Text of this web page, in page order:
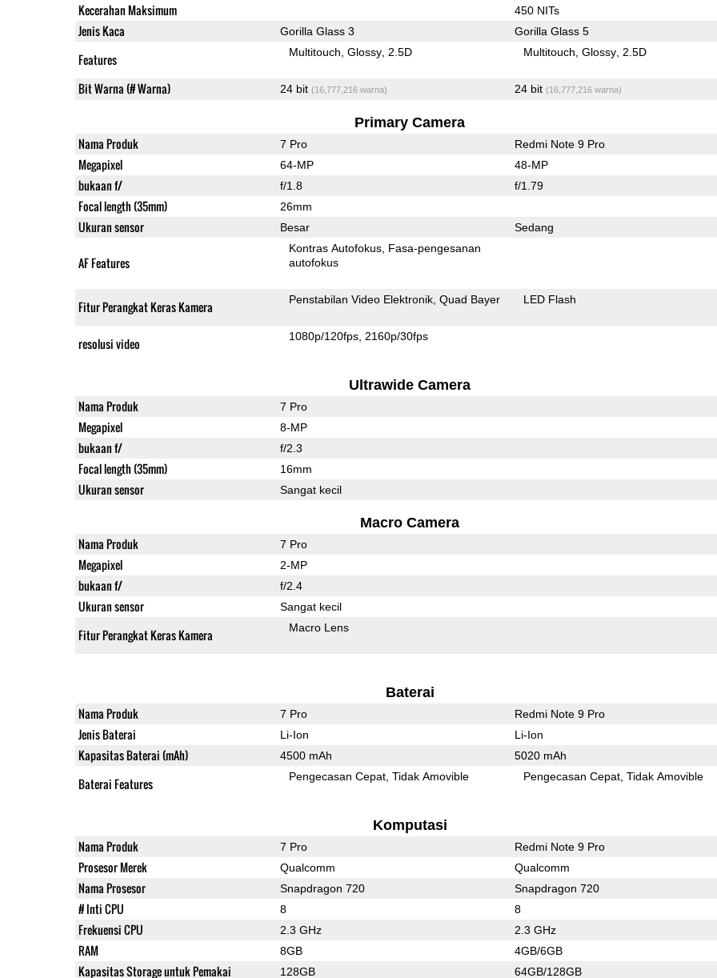
Kecerahan Maksimum 450 NITs
Jenis Kaca Gorilla Glass 3 Gorilla Glass 5
Features Multitouch Glossy 2.5D Multitouch Glossy 2.5D
Bit Warna (# Warna) 24 bit (16,777,216 warna) 24 bit (16,777,216 warna)
Primary Camera
Nama Produk 7 Pro Redmi Note 9 Pro
Megapixel 64-MP 48-MP
bukaan f/ f/1.8 f/1.79
Focal length (35mm) 26mm
Ukuran sensor Besar Sedang
AF Features
Kontras Autofokus Fasa-pengesanan
autofokus
Fitur Perangkat Keras Kamera Penstabilan Video Elektronik Quad Bayer LED Flash
resolusi video 1080p/120fps 2160p/30fps
Ultrawide Camera
Nama Produk 7 Pro
Megapixel 8-MP
bukaan f/ f/2.3
Focal length (35mm) 16mm
Ukuran sensor Sangat kecil
Macro Camera
Nama Produk 7 Pro
Megapixel 2-MP
bukaan f/ f/2.4
Ukuran sensor Sangat kecil
Fitur Perangkat Keras Kamera Macro Lens
Baterai
Nama Produk 7 Pro Redmi Note 9 Pro
Jenis Baterai Li-Ion Li-Ion
Kapasitas Baterai (mAh) 4500 mAh 5020 mAh
Baterai Features Pengecasan Cepat Tidak Amovible Pengecasan Cepat Tidak Amovible
Komputasi
Nama Produk 7 Pro Redmi Note 9 Pro
Prosesor Merek Qualcomm Qualcomm
Nama Prosesor Snapdragon 720 Snapdragon 720
# Inti CPU 8 8
Frekuensi CPU 2.3 GHz 2.3 GHz
RAM 8GB 4GB/6GB
Kapasitas Storage untuk Pemakai 128GB 64GB/128GB